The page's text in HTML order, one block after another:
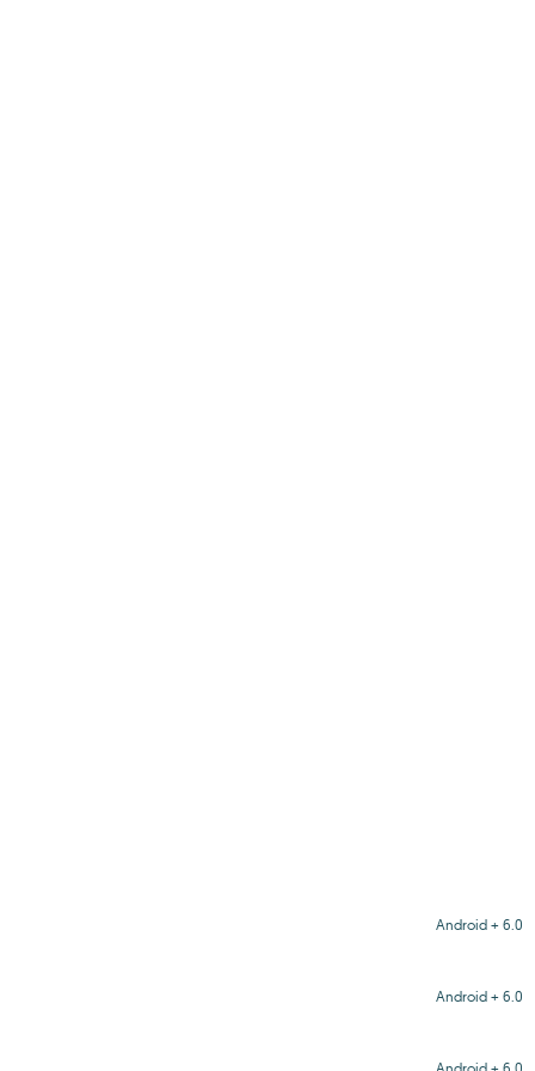
Android + 6.0
Android + 6.0
Android + 6.0